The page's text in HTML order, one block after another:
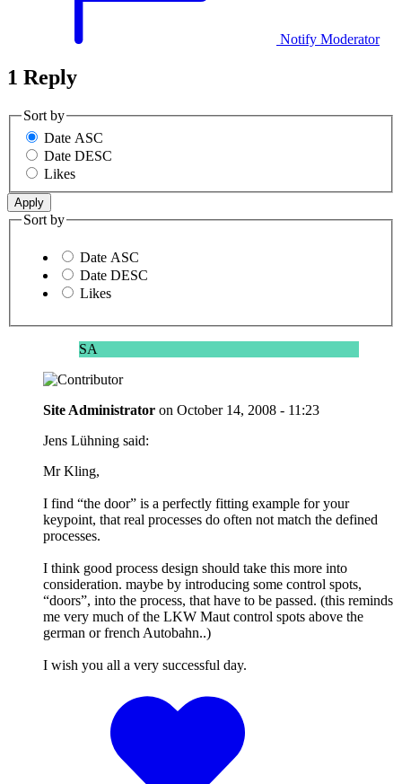
Notify Moderator
1 Reply
Sort by
Date ASC
Date DESC
Likes
Sort by
Date ASC
Date DESC
Likes
SA
Site Administrator on October 14, 2008 - 11:23
Jens Lühning said:
Mr Kling,
I find “the door” is a perfectly fitting example for your
keypoint, that real processes do often not match the defined
processes.
I think good process design should take this more into
consideration. maybe by introducing some control spots,
“doors”, into the process, that have to be passed. (this reminds
me very much of the LKW Maut control spots above the
german or french Autobahn..)
I wish you all a very successful day.